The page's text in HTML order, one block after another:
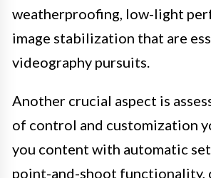
weatherproofing, low-light
image stabilization that are
videography pursuits.
Another crucial aspect is
of control and customization
you content with automatic
point-and-shoot functionality,